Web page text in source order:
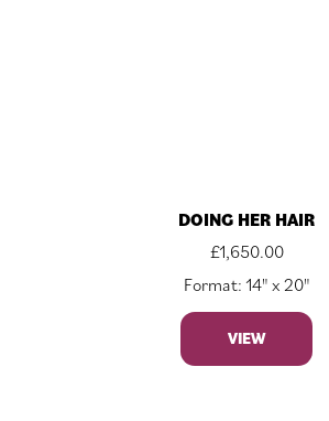
DOING HER HAIR
£1,650.00
Format: 14" x 20"
VIEW